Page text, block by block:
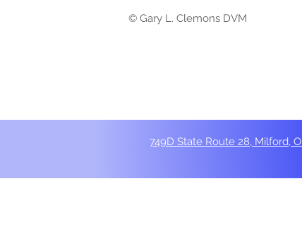
© Gary L. Clemons DVM
749D State Route 28, Milford,